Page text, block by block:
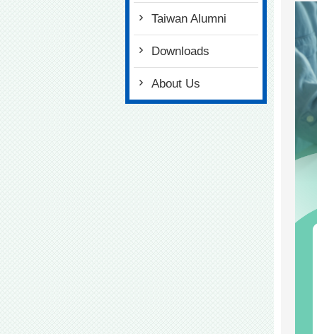
Taiwan Alumni
Downloads
About Us